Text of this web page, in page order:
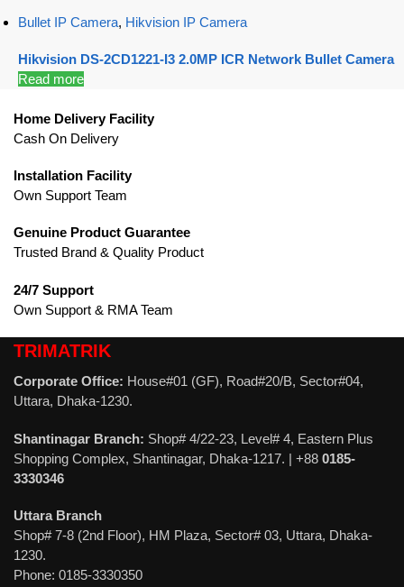
Bullet IP Camera, Hikvision IP Camera
Hikvision DS-2CD1221-I3 2.0MP ICR Network Bullet Camera
Read more
Home Delivery Facility
Cash On Delivery
Installation Facility
Own Support Team
Genuine Product Guarantee
Trusted Brand & Quality Product
24/7 Support
Own Support & RMA Team
TRIMATRIK
Corporate Office: House#01 (GF), Road#20/B, Sector#04,
Uttara, Dhaka-1230.
Shantinagar Branch: Shop# 4/22-23, Level# 4, Eastern Plus
Shopping Complex, Shantinagar, Dhaka-1217. | +88 0185-
3330346
Uttara Branch
Shop# 7-8 (2nd Floor), HM Plaza, Sector# 03, Uttara, Dhaka-
1230.
Phone: 0185-3330350